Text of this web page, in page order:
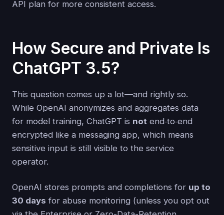
API plan for more consistent access.
How Secure and Private Is
ChatGPT 3.5?
This question comes up a lot—and rightly so.
While OpenAI anonymizes and aggregates data
for model training, ChatGPT is not end‑to‑end
encrypted like a messaging app, which means
sensitive input is still visible to the service
operator.
OpenAI stores prompts and completions for up to
30 days for abuse monitoring (unless you opt out